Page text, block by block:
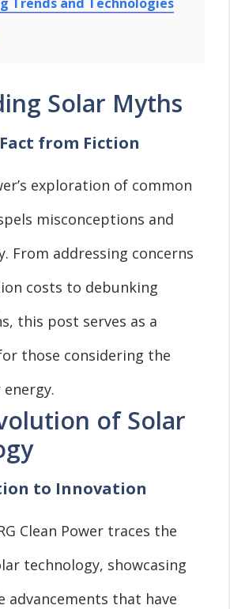
Solar Myths
from Fiction
exploration of common
misconceptions and
From addressing concerns
costs to debunking
this post serves as a
those considering the
of Solar
to Innovation
Clean Power traces the
technology, showcasing
advancements that have